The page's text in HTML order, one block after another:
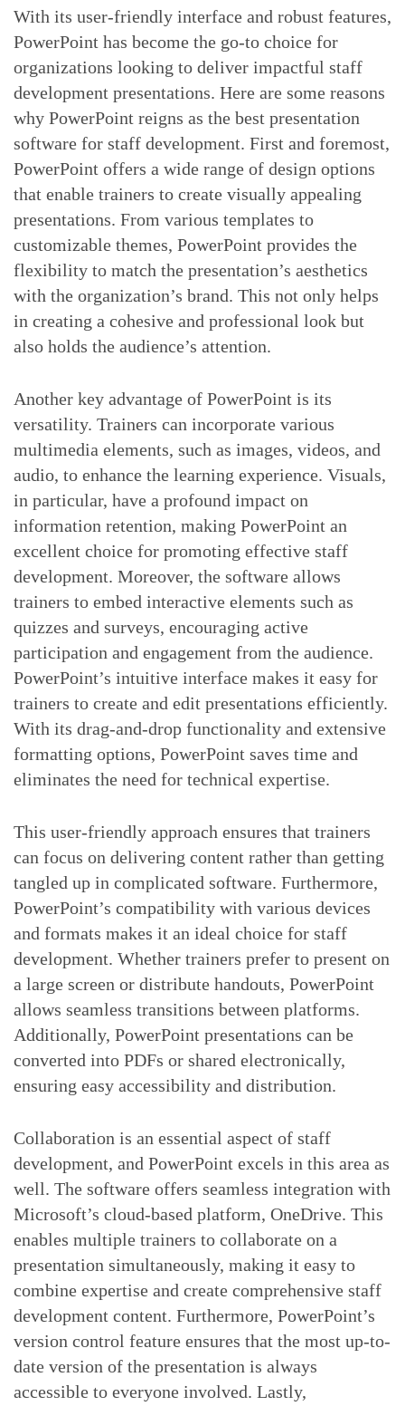
With its user-friendly interface and robust features,
PowerPoint has become the go-to choice for
organizations looking to deliver impactful staff
development presentations. Here are some reasons
why PowerPoint reigns as the best presentation
software for staff development. First and foremost,
PowerPoint offers a wide range of design options
that enable trainers to create visually appealing
presentations. From various templates to
customizable themes, PowerPoint provides the
flexibility to match the presentation’s aesthetics
with the organization’s brand. This not only helps
in creating a cohesive and professional look but
also holds the audience’s attention.
Another key advantage of PowerPoint is its
versatility. Trainers can incorporate various
multimedia elements, such as images, videos, and
audio, to enhance the learning experience. Visuals,
in particular, have a profound impact on
information retention, making PowerPoint an
excellent choice for promoting effective staff
development. Moreover, the software allows
trainers to embed interactive elements such as
quizzes and surveys, encouraging active
participation and engagement from the audience.
PowerPoint’s intuitive interface makes it easy for
trainers to create and edit presentations efficiently.
With its drag-and-drop functionality and extensive
formatting options, PowerPoint saves time and
eliminates the need for technical expertise.
This user-friendly approach ensures that trainers
can focus on delivering content rather than getting
tangled up in complicated software. Furthermore,
PowerPoint’s compatibility with various devices
and formats makes it an ideal choice for staff
development. Whether trainers prefer to present on
a large screen or distribute handouts, PowerPoint
allows seamless transitions between platforms.
Additionally, PowerPoint presentations can be
converted into PDFs or shared electronically,
ensuring easy accessibility and distribution.
Collaboration is an essential aspect of staff
development, and PowerPoint excels in this area as
well. The software offers seamless integration with
Microsoft’s cloud-based platform, OneDrive. This
enables multiple trainers to collaborate on a
presentation simultaneously, making it easy to
combine expertise and create comprehensive staff
development content. Furthermore, PowerPoint’s
version control feature ensures that the most up-to-
date version of the presentation is always
accessible to everyone involved. Lastly,